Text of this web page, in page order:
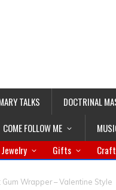
TALKS
DOCTRINAL
COME FOLLOW ME
Jewelry Gifts
Wrapper – Valentine Style